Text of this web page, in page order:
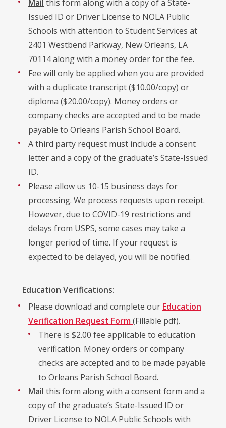
Mail this form along with a copy of a State-
Issued ID or Driver License to NOLA Public
Schools with attention to Student Services at
2401 Westbend Parkway, New Orleans, LA
70114 along with a money order for the fee.
Fee will only be applied when you are provided
with a duplicate transcript ($10.00/copy) or
diploma ($20.00/copy). Money orders or
company checks are accepted and to be made
payable to Orleans Parish School Board.
A third party request must include a consent
letter and a copy of the graduate’s State-Issued
ID.
Please allow us 10-15 business days for
processing. We process requests upon receipt.
However, due to COVID-19 restrictions and
delays from USPS, some cases may take a
longer period of time. If your request is
expected to be delayed, you will be notified.
Education Verifications:
Please download and complete our Education
Verification Request Form(Fillable pdf).
There is $2.00 fee applicable to education
verification. Money orders or company
checks are accepted and to be made payable
to Orleans Parish School Board.
Mail this form along with a consent form and a
copy of the graduate’s State-Issued ID or
Driver License to NOLA Public Schools with